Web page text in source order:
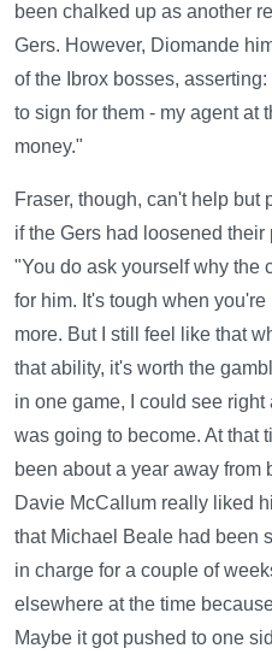
been chalked up as another
Gers. However, Diomande
of the Ibrox bosses,
to sign for them - my agent at
money."
Fraser, though, can't help but
if the Gers had loosened
"You do ask yourself why the
for him. It's tough when
more. But I still feel like that
that ability, it's worth the
in one game, I could see
was going to become. At that
been about a year away from
Davie McCallum really liked
that Michael Beale had been
in charge for a couple of
elsewhere at the time
Maybe it got pushed to one